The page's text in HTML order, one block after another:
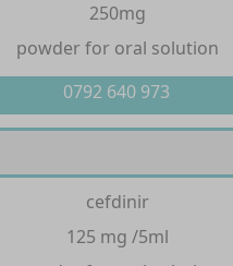
250mg
powder for oral solution
0792 640 973
cefdinir
125 mg /5ml